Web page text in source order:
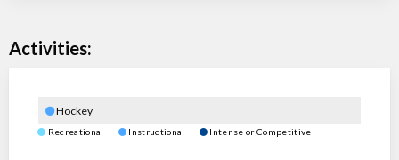
Activities:
Hockey
Recreational Instructional Intense or Competitive